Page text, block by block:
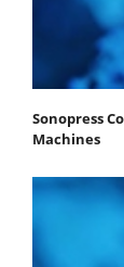
Sonopress
Machines